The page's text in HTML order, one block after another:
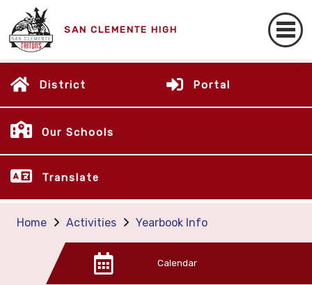
SAN CLEMENTE HIGH
District Portal
Our Schools
Translate
Home Activities Yearbook Info
Calendar